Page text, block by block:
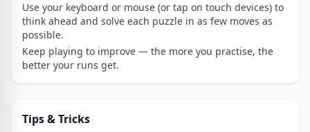
Use your keyboard or mouse (or tap on touch devices) to
think ahead and solve each puzzle in as few moves as
possible.
Keep playing to improve — the more you practise, the
better your runs get.
Tips & Tricks